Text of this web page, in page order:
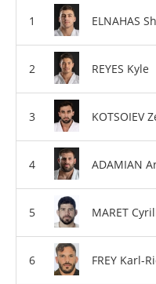
ELNAHAS
REYES Kyle
KOTSOIEV
ADAMIAN
MARET
FREY Karl-